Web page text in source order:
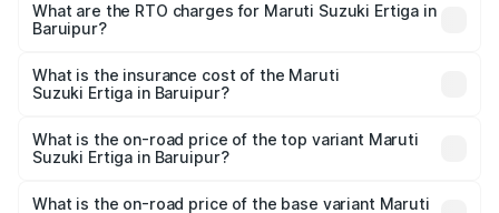
₹8.80 Lakhs and ₹12.94 Lakhs. On-road prices vary across
cities based on registration fees, insurance, and other
What are the RTO charges for Maruti Suzuki Ertiga in
Baruipur?
Suzuki Ertiga in Baruipur will be ₹88.40 thousands.
What is the insurance cost of the Maruti
Suzuki Ertiga in Baruipur?
Suzuki Ertiga in Baruipur is ₹44.37 thousands
What is the on-road price of the top variant Maruti
Suzuki Ertiga in Baruipur?
lakhs Lakh in Baruipur.
What is the on-road price of the base variant Maruti